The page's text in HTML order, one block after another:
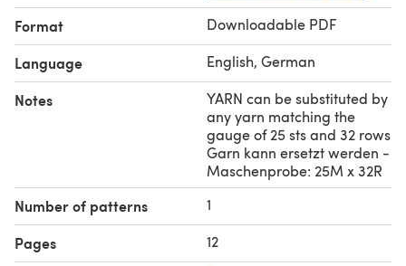
Format Downloadable PDF
Language English, German
Notes
YARN can be substituted by
any yarn matching the
gauge of 25 sts and 32 rows
Garn kann ersetzt werden -
Maschenprobe: 25M x 32R
Number of patterns 1
Pages 12